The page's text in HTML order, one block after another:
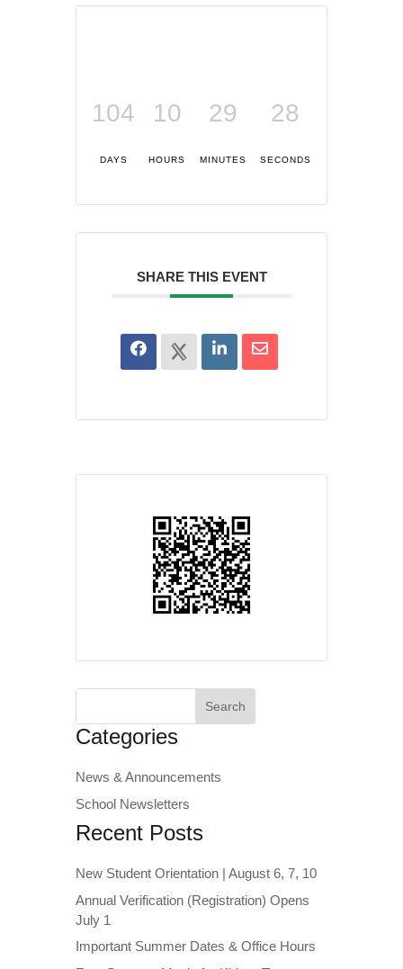
104
DAYS
10
HOURS
29
MINUTES
27
SECONDS
SHARE THIS EVENT
Search
Categories
News & Announcements
School Newsletters
Recent Posts
New Student Orientation | August 6, 7, 10
Annual Verification (Registration) Opens
July 1
Important Summer Dates & Office Hours